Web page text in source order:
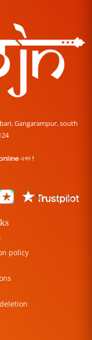
Gangarampur, south
online এখন !
policy